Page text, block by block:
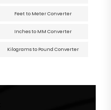
Feet to Meter Converter
Inches to MM Converter
Kilograms to Pound Converter